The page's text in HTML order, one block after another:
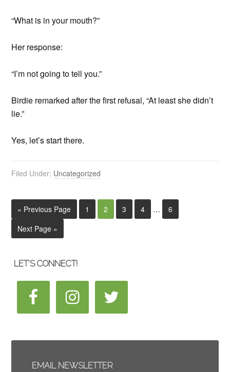
“What is in your mouth?”
Her response:
“I’m not going to tell you.”
Birdie remarked after the first refusal, “At least she didn’t
lie.”
Yes, let’s start there.
Filed Under: Uncategorized
« Previous Page 1 2 3 4 …
6
Next Page »
LET’S CONNECT!
EMAIL NEWSLETTER